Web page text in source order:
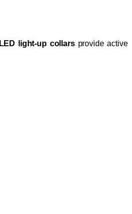
LED light-up collars provide active